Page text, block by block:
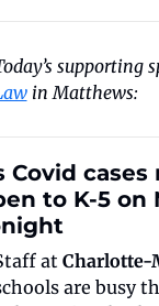
supporting
in Matthews:
Covid
to K-5 on
at Charlotte-
are busy